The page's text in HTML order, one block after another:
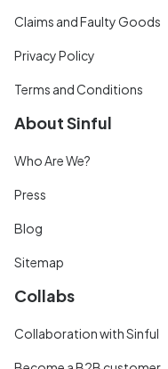
Claims and Faulty Goods
Privacy Policy
Terms and Conditions
About Sinful
Who Are We?
Press
Blog
Sitemap
Collabs
Collaboration with Sinful